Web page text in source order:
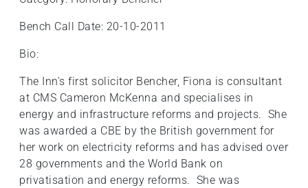
Bench Call Date: 20-10-2011
Bio:
The Inn's first solicitor Bencher, Fiona is consultant
at CMS Cameron McKenna and specialises in
energy and infrastructure reforms and projects. She
was awarded a CBE by the British government for
her work on electricity reforms and has advised over
28 governments and the World Bank on
privatisation and energy reforms. She was